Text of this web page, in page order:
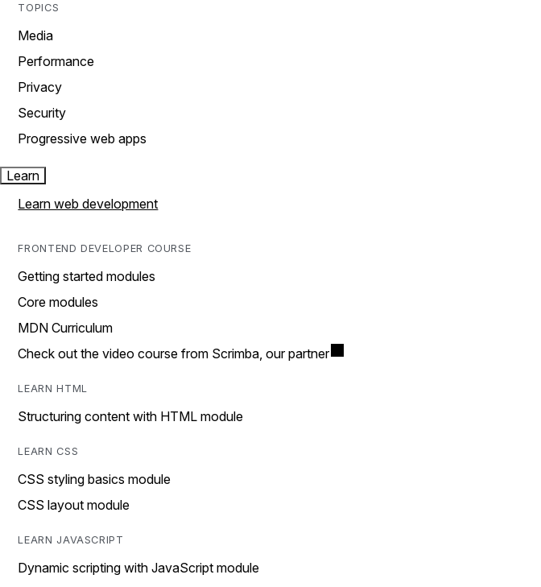
TOPICS
Media
Performance
Privacy
Security
Progressive web apps
Learn
Learn web development
FRONTEND DEVELOPER COURSE
Getting started modules
Core modules
MDN Curriculum
Check out the video course from Scrimba, our partner
LEARN HTML
Structuring content with HTML module
LEARN CSS
CSS styling basics module
CSS layout module
LEARN JAVASCRIPT
Dynamic scripting with JavaScript module